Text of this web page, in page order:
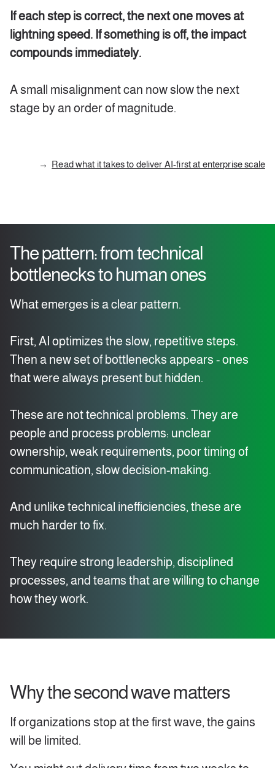
If each step is correct, the next one moves at
lightning speed. If something is off, the impact
compounds immediately.
A small misalignment can now slow the next
stage by an order of magnitude.
Read what it takes to deliver AI-first at enterprise scale
The pattern: from technical
bottlenecks to human ones
What emerges is a clear pattern.
First, AI optimizes the slow, repetitive steps.
Then a new set of bottlenecks appears - ones
that were always present but hidden.
These are not technical problems. They are
people and process problems: unclear
ownership, weak requirements, poor timing of
communication, slow decision-making.
And unlike technical inefficiencies, these are
much harder to fix.
They require strong leadership, disciplined
processes, and teams that are willing to change
how they work.
Why the second wave matters
If organizations stop at the first wave, the gains
will be limited.